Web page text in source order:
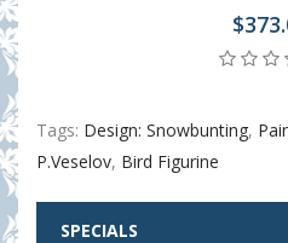
Tags: Design: Snowbunting,
P.Veselov, Bird Figurine
SPECIALS